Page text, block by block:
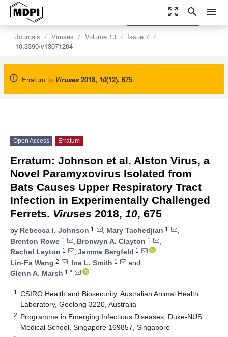
zoom_out_map search menu
Journals Viruses Volume 13
Issue 7
10.3390/v13071204
Erratum to Viruses 2018, 10(12), 675.
settings
Order Article Reprints
Open Access Erratum
Erratum: Johnson et al. Alston Virus, a
Novel Paramyxovirus Isolated from
Bats Causes Upper Respiratory Tract
Infection in Experimentally Challenged
Ferrets. Viruses 2018, 10, 675
by Rebecca I. Johnson 1 , Mary Tachedjian 1
,
Brenton Rowe 1 , Bronwyn A. Clayton 1
,
Rachel Layton 1 , Jemma Bergfeld 1
,
Lin-Fa Wang 2 , Ina L. Smith 1
and
Glenn A. Marsh 1,*
1
CSIRO Health and Biosecurity, Australian Animal Health
Laboratory, Geelong 3220, Australia
2 Programme in Emerging Infectious Diseases, Duke-NUS
Medical School, Singapore 169857, Singapore